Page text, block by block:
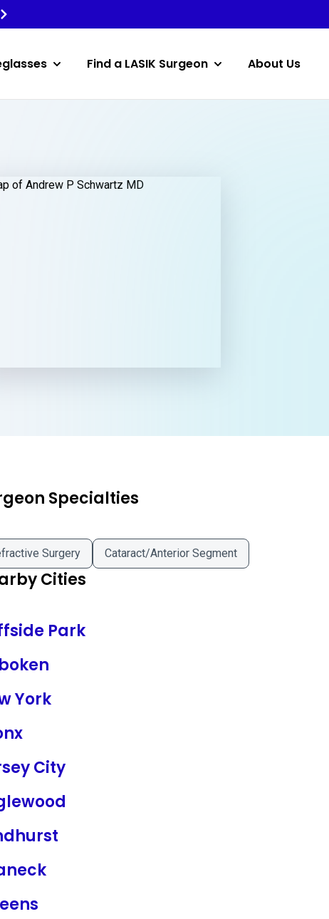
Find a LASIK Surgeon About Us
Specialties
Surgery Cataract/Anterior Segment
Cities
Park
York
City